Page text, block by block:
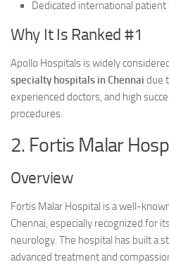
Dedicated international patient
Why It Is Ranked #1
Apollo Hospitals is widely
specialty hospitals in Chennai due
experienced doctors, and high
procedures.
2. Fortis Malar
Overview
Fortis Malar Hospital is a well-
Chennai, especially recognized for
neurology. The hospital has built a
advanced treatment and